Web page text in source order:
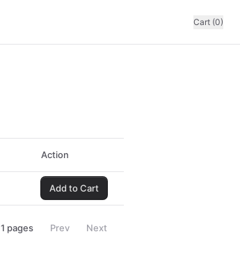
Cart (0)
Action
Add to Cart
1 pages Prev Next